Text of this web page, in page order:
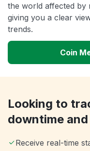
the world affected by
giving you a clear
trends.
Coin
Looking to
downtime
Receive real-time